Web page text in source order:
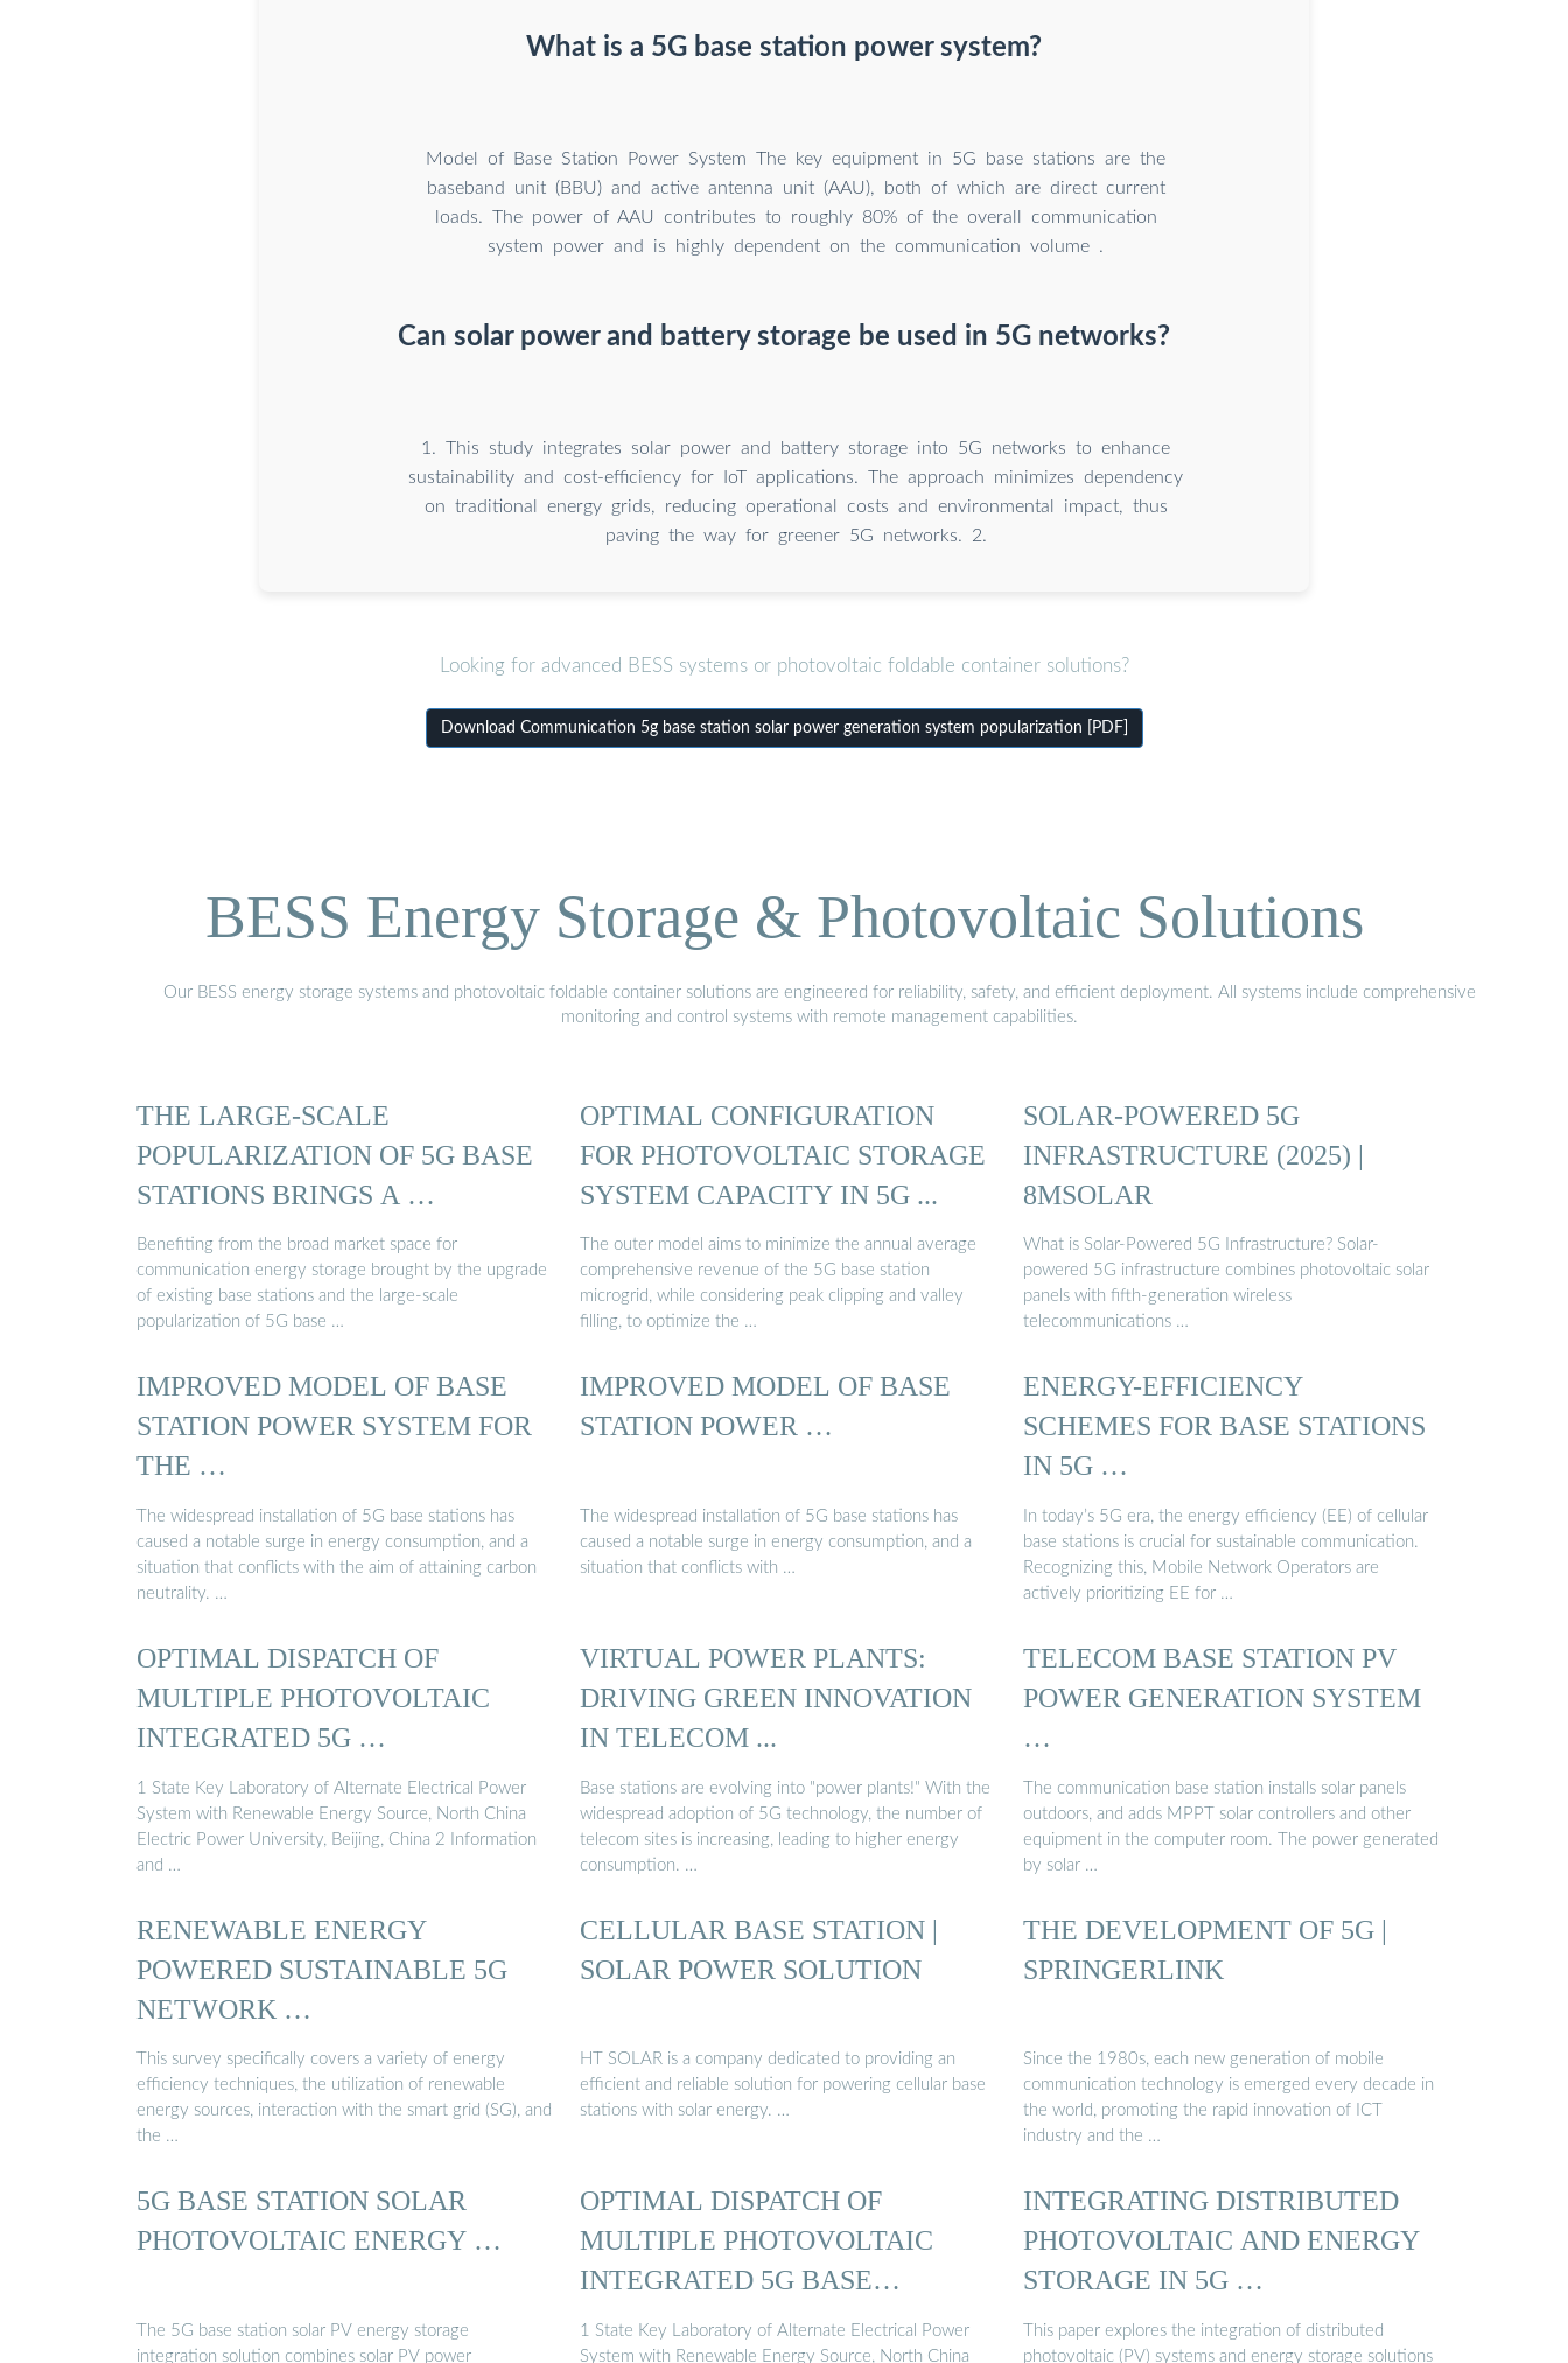
What is a 5G base station power system?
Model of Base Station Power System The key equipment in 5G base stations are the
baseband unit (BBU) and active antenna unit (AAU), both of which are direct current
loads. The power of AAU contributes to roughly 80% of the overall communication
system power and is highly dependent on the communication volume .
Can solar power and battery storage be used in 5G networks?
1. This study integrates solar power and battery storage into 5G networks to enhance
sustainability and cost-efficiency for IoT applications. The approach minimizes dependency
on traditional energy grids, reducing operational costs and environmental impact, thus
paving the way for greener 5G networks. 2.
Looking for advanced BESS systems or photovoltaic foldable container solutions?
Download Communication 5g base station solar power generation system popularization [PDF]
BESS Energy Storage & Photovoltaic Solutions
Our BESS energy storage systems and photovoltaic foldable container solutions are engineered for reliability, safety, and efficient deployment. All systems include comprehensive
monitoring and control systems with remote management capabilities.
THE LARGE-SCALE
POPULARIZATION OF 5G BASE
STATIONS BRINGS A …
Benefiting from the broad market space for
communication energy storage brought by the upgrade
of existing base stations and the large-scale
popularization of 5G base …
OPTIMAL CONFIGURATION
FOR PHOTOVOLTAIC STORAGE
SYSTEM CAPACITY IN 5G ...
The outer model aims to minimize the annual average
comprehensive revenue of the 5G base station
microgrid, while considering peak clipping and valley
filling, to optimize the …
SOLAR-POWERED 5G
INFRASTRUCTURE (2025) |
8MSOLAR
What is Solar-Powered 5G Infrastructure? Solar-
powered 5G infrastructure combines photovoltaic solar
panels with fifth-generation wireless
telecommunications …
IMPROVED MODEL OF BASE
STATION POWER SYSTEM FOR
THE …
The widespread installation of 5G base stations has
caused a notable surge in energy consumption, and a
situation that conflicts with the aim of attaining carbon
neutrality. …
IMPROVED MODEL OF BASE
STATION POWER …
The widespread installation of 5G base stations has
caused a notable surge in energy consumption, and a
situation that conflicts with …
ENERGY-EFFICIENCY
SCHEMES FOR BASE STATIONS
IN 5G …
In today’s 5G era, the energy efficiency (EE) of cellular
base stations is crucial for sustainable communication.
Recognizing this, Mobile Network Operators are
actively prioritizing EE for …
OPTIMAL DISPATCH OF
MULTIPLE PHOTOVOLTAIC
INTEGRATED 5G …
1 State Key Laboratory of Alternate Electrical Power
System with Renewable Energy Source, North China
Electric Power University, Beijing, China 2 Information
and …
VIRTUAL POWER PLANTS:
DRIVING GREEN INNOVATION
IN TELECOM ...
Base stations are evolving into "power plants!" With the
widespread adoption of 5G technology, the number of
telecom sites is increasing, leading to higher energy
consumption. …
TELECOM BASE STATION PV
POWER GENERATION SYSTEM
…
The communication base station installs solar panels
outdoors, and adds MPPT solar controllers and other
equipment in the computer room. The power generated
by solar …
RENEWABLE ENERGY
POWERED SUSTAINABLE 5G
NETWORK …
This survey specifically covers a variety of energy
efficiency techniques, the utilization of renewable
energy sources, interaction with the smart grid (SG), and
the …
CELLULAR BASE STATION |
SOLAR POWER SOLUTION
HT SOLAR is a company dedicated to providing an
efficient and reliable solution for powering cellular base
stations with solar energy. …
THE DEVELOPMENT OF 5G |
SPRINGERLINK
Since the 1980s, each new generation of mobile
communication technology is emerged every decade in
the world, promoting the rapid innovation of ICT
industry and the …
5G BASE STATION SOLAR
PHOTOVOLTAIC ENERGY …
The 5G base station solar PV energy storage
integration solution combines solar PV power
OPTIMAL DISPATCH OF
MULTIPLE PHOTOVOLTAIC
INTEGRATED 5G BASE
STATIONS ...
1 State Key Laboratory of Alternate Electrical Power
System with Renewable Energy Source, North China
INTEGRATING DISTRIBUTED
PHOTOVOLTAIC AND ENERGY
STORAGE IN 5G …
This paper explores the integration of distributed
photovoltaic (PV) systems and energy storage solutions